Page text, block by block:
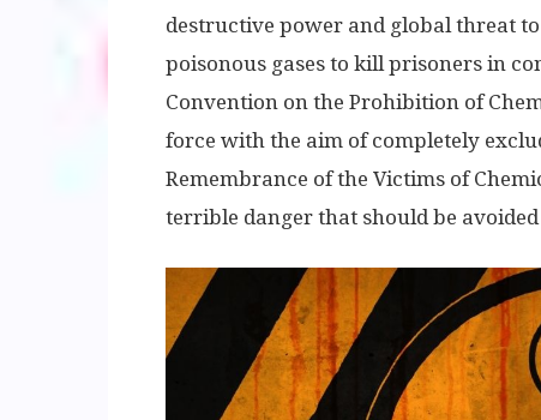
destructive power and global threat
poisonous gases to kill prisoners in
Convention on the Prohibition of
force with the aim of completely
Remembrance of the Victims of
terrible danger that should be